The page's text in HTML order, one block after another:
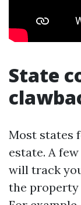
State
Most states
estate. A
will track
the property